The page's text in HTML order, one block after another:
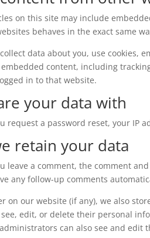
on this site may include
behaves in the exact same
data about you, use
content, including
in to that website.
your data with
request a password reset, your IP
retain your data
leave a comment, the comment
any follow-up comments
on our website (if any), we also
edit, or delete their personal
can also see and edit